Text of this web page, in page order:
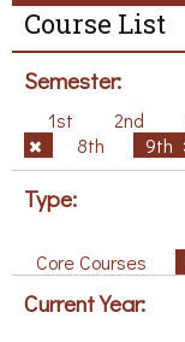
Course List
Semester:
1st 2nd
8th
9th
Type:
Core Courses
Current Year: